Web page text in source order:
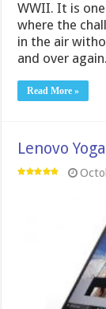
WWII. It is
where the
in the air
and over
Read More »
Lenovo